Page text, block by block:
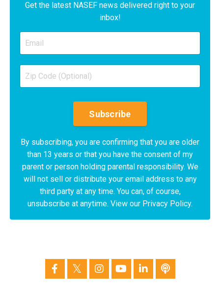
Get the latest NASEF news delivered right to your
inbox!
Subscribe
By subscribing, you are confirming that you are older
than 13 years or that you have the consent of my
parent or person holding parental responsibility. We
will not sell or distribute your email address to any
third party at any time. You can, of course,
unsubscribe at anytime. View our Privacy Policy.